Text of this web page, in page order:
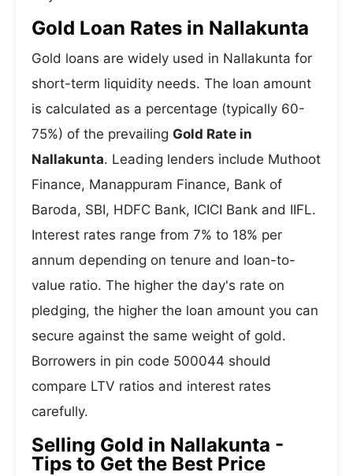
Gold Loan Rates in Nallakunta
Gold loans are widely used in Nallakunta for
short-term liquidity needs. The loan amount
is calculated as a percentage (typically 60-
75%) of the prevailing Gold Rate in
Nallakunta. Leading lenders include Muthoot
Finance, Manappuram Finance, Bank of
Baroda, SBI, HDFC Bank, ICICI Bank and IIFL.
Interest rates range from 7% to 18% per
annum depending on tenure and loan-to-
value ratio. The higher the day's rate on
pledging, the higher the loan amount you can
secure against the same weight of gold.
Borrowers in pin code 500044 should
compare LTV ratios and interest rates
carefully.
Selling Gold in Nallakunta -
Tips to Get the Best Price